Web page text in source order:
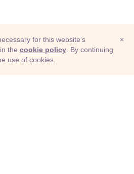
×
for this website's
the cookie policy . By continuing
use of cookies.